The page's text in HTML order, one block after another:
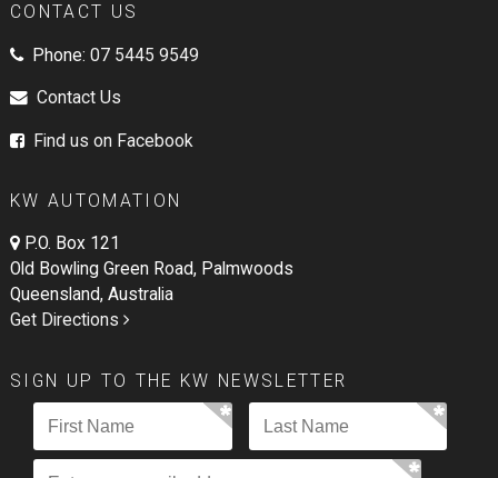
CONTACT US
Phone: 07 5445 9549
Contact Us
Find us on Facebook
KW AUTOMATION
P.O. Box 121
Old Bowling Green Road, Palmwoods
Queensland, Australia
Get Directions
SIGN UP TO THE KW NEWSLETTER